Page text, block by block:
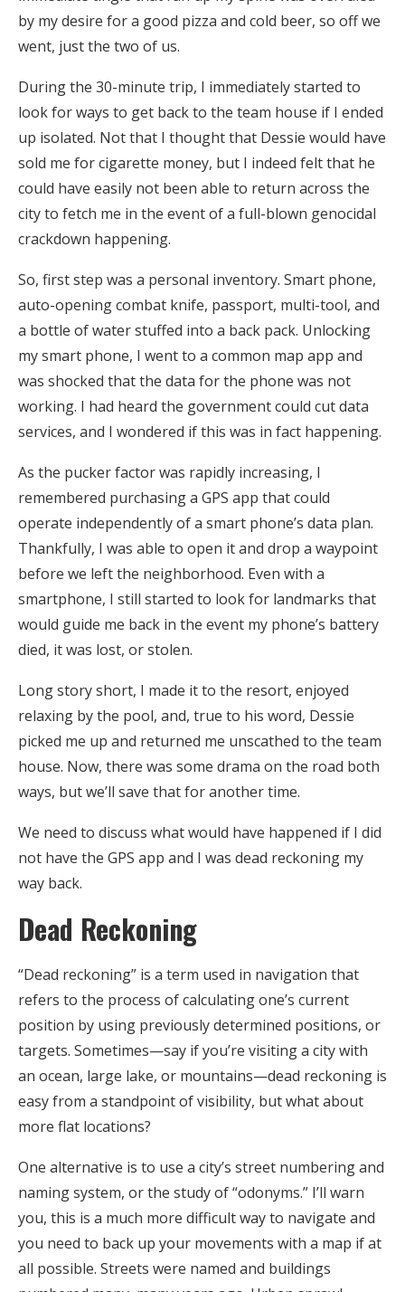
by my desire for a good pizza and cold beer, so off we
went, just the two of us.
During the 30-minute trip, I immediately started to
look for ways to get back to the team house if I ended
up isolated. Not that I thought that Dessie would have
sold me for cigarette money, but I indeed felt that he
could have easily not been able to return across the
city to fetch me in the event of a full-blown genocidal
crackdown happening.
So, first step was a personal inventory. Smart phone,
auto-opening combat knife, passport, multi-tool, and
a bottle of water stuffed into a back pack. Unlocking
my smart phone, I went to a common map app and
was shocked that the data for the phone was not
working. I had heard the government could cut data
services, and I wondered if this was in fact happening.
As the pucker factor was rapidly increasing, I
remembered purchasing a GPS app that could
operate independently of a smart phone’s data plan.
Thankfully, I was able to open it and drop a waypoint
before we left the neighborhood. Even with a
smartphone, I still started to look for landmarks that
would guide me back in the event my phone’s battery
died, it was lost, or stolen.
Long story short, I made it to the resort, enjoyed
relaxing by the pool, and, true to his word, Dessie
picked me up and returned me unscathed to the team
house. Now, there was some drama on the road both
ways, but we’ll save that for another time.
We need to discuss what would have happened if I did
not have the GPS app and I was dead reckoning my
way back.
Dead Reckoning
“Dead reckoning” is a term used in navigation that
refers to the process of calculating one’s current
position by using previously determined positions, or
targets. Sometimes—say if you’re visiting a city with
an ocean, large lake, or mountains—dead reckoning is
easy from a standpoint of visibility, but what about
more flat locations?
One alternative is to use a city’s street numbering and
naming system, or the study of “odonyms.” I’ll warn
you, this is a much more difficult way to navigate and
you need to back up your movements with a map if at
all possible. Streets were named and buildings